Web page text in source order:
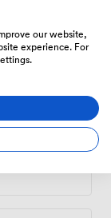
our website,
experience. For